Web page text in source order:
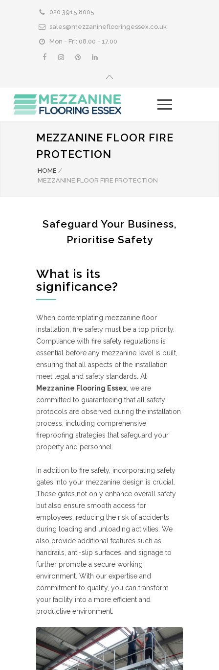
020 3915 8005
sales@mezzanineflooringessex.co.uk
Mon - Fri: 08.00 - 17.00
MEZZANINE FLOOR FIRE
PROTECTION
HOME /
MEZZANINE FLOOR FIRE PROTECTION
Safeguard Your Business,
Prioritise Safety
What is its
significance?
When contemplating mezzanine floor
installation, fire safety must be a top priority.
Compliance with fire safety regulations is
essential before any mezzanine level is built,
ensuring that all aspects of the installation
meet legal and safety standards. At
Mezzanine Flooring Essex, we are
committed to guaranteeing that all safety
protocols are observed during the installation
process, including comprehensive
fireproofing strategies that safeguard your
property and personnel.
In addition to fire safety, incorporating safety
gates into your mezzanine design is crucial.
These gates not only enhance overall safety
but also ensure smooth access for
employees, reducing the risk of accidents
during loading and unloading activities. We
also provide additional features such as
handrails, anti-slip surfaces, and signage to
further promote a secure working
environment. With our expertise and
commitment to quality, you can transform
your facility into a more efficient and
productive environment.